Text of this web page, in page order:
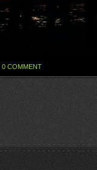
0 COMMENT